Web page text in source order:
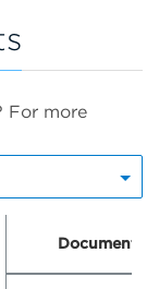
For more
Document